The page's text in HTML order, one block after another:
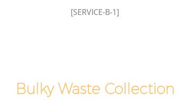
[SERVICE-B-1]
Bulky Waste Collection
Office Waste Clearance Finsbury Estate
London
Man Van Rubbish Collection Finsbury